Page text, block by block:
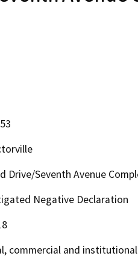
Drive/Seventh Avenue
Negative Declaration
commercial and institutional